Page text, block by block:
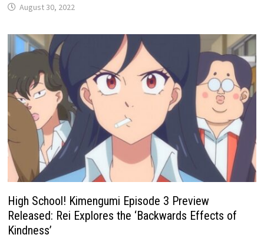
August 30, 2022
High School! Kimengumi Episode 3 Preview
Released: Rei Explores the ‘Backwards Effects of
Kindness’